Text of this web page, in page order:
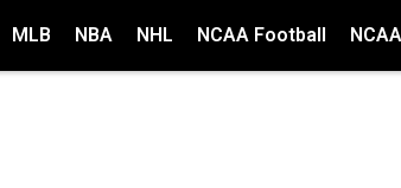
MLB NBA NHL NCAA Football